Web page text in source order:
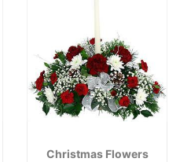
Christmas Flowers